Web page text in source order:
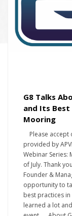
G8 Talks
and Its Best
Mooring
Please accept
provided by
Webinar Series:
of July. Thank
Founder &
opportunity to
best practices
learned a lot